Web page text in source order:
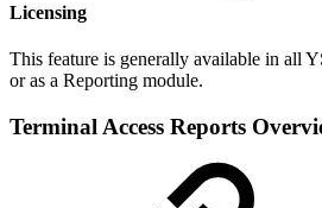
Licensing
This feature is generally available in all
or as a Reporting module.
Terminal Access Reports